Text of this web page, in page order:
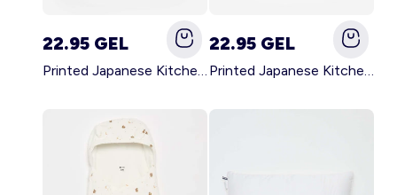
22.95 GEL
Printed Japanese Kitchen Apron GREEN
22.95 GEL
Printed Japanese Kitchen Apron PINK